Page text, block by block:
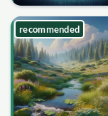
recommended